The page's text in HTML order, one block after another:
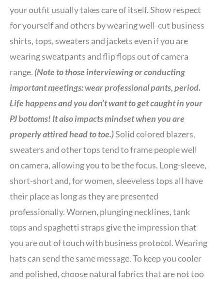
your outfit usually takes care of itself. Show respect
for yourself and others by wearing well-cut business
shirts, tops, sweaters and jackets even if you are
wearing sweatpants and flip flops out of camera
range. (Note to those interviewing or conducting
important meetings: wear professional pants, period.
Life happens and you don’t want to get caught in your
PJ bottoms! It also impacts mindset when you are
properly attired head to toe.)Solid colored blazers,
sweaters and other tops tend to frame people well
on camera, allowing you to be the focus. Long-sleeve,
short-short and, for women, sleeveless tops all have
their place as long as they are presented
professionally. Women, plunging necklines, tank
tops and spaghetti straps give the impression that
you are out of touch with business protocol. Wearing
hats can send the same message. To keep you cooler
and polished, choose natural fabrics that are not too